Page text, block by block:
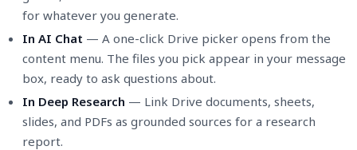
for whatever you generate.
In AI Chat — A one-click Drive picker opens from the
content menu. The files you pick appear in your message
box, ready to ask questions about.
In Deep Research — Link Drive documents, sheets,
slides, and PDFs as grounded sources for a research
report.